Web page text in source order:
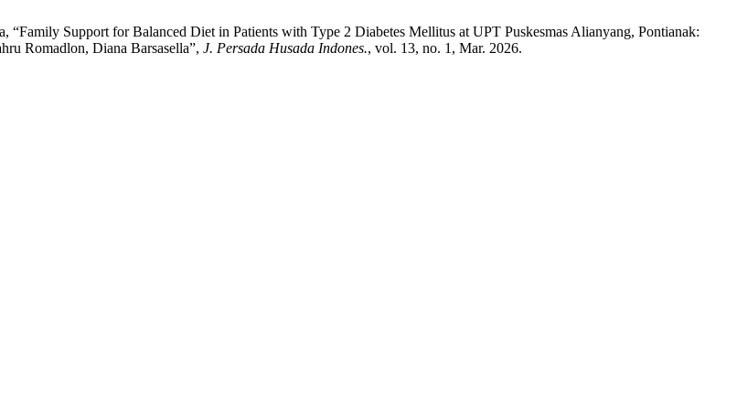
Support for Balanced Diet in Patients with Type 2 Diabetes Mellitus at UPT Puskesmas Alianyang, Pontianak:
Romadlon, Diana Barsasella”, J. Persada Husada Indones., vol. 13, no. 1, Mar. 2026.